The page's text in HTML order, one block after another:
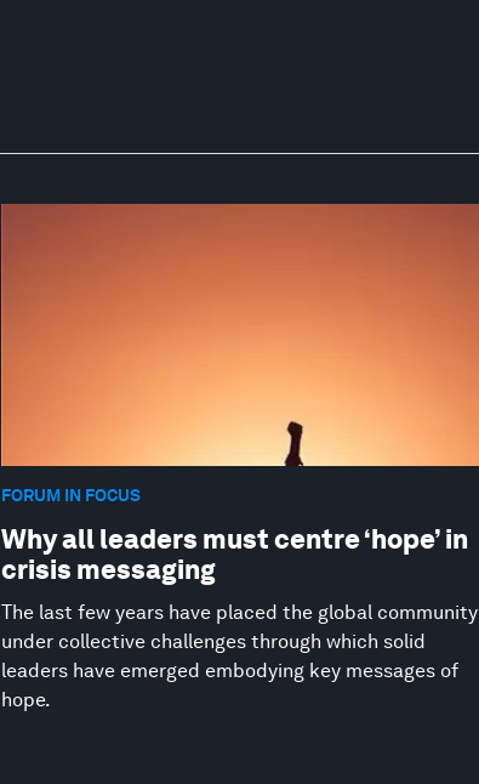
FORUM IN FOCUS
Why all leaders must centre ‘hope’ in
crisis messaging
The last few years have placed the global community
under collective challenges through which solid
leaders have emerged embodying key messages of
hope.